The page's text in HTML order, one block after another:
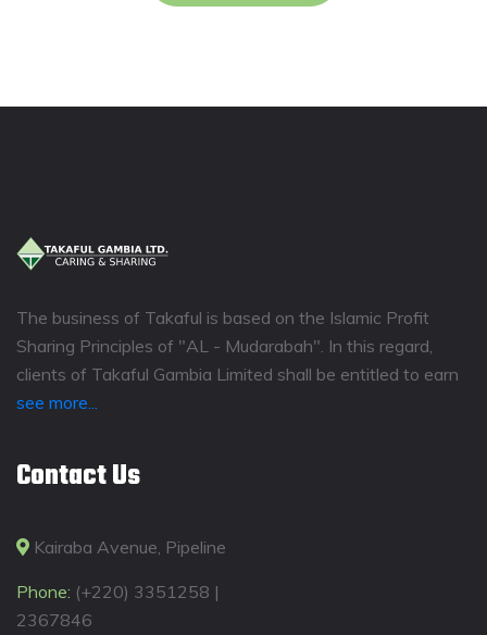
The business of Takaful is based on the Islamic Profit
Sharing Principles of "AL - Mudarabah". In this regard,
clients of Takaful Gambia Limited shall be entitled to earn
see more...
Contact Us
Kairaba Avenue, Pipeline
Phone: (+220) 3351258 |
2367846